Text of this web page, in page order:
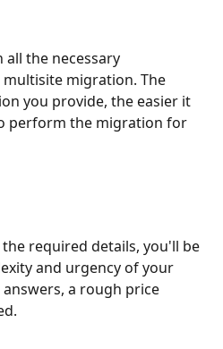
the necessary
migration. The
you provide, the easier it
perform the migration for
required details, you'll be
and urgency of your
a rough price